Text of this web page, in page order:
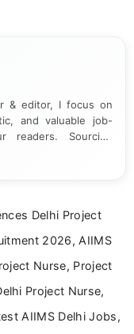
& editor, I focus on
and valuable job-
readers. Sourcing
and institutional
than two and a half
Delhi Project
2026, AIIMS
Nurse, Project
Project Nurse,
AIIMS Delhi Jobs,